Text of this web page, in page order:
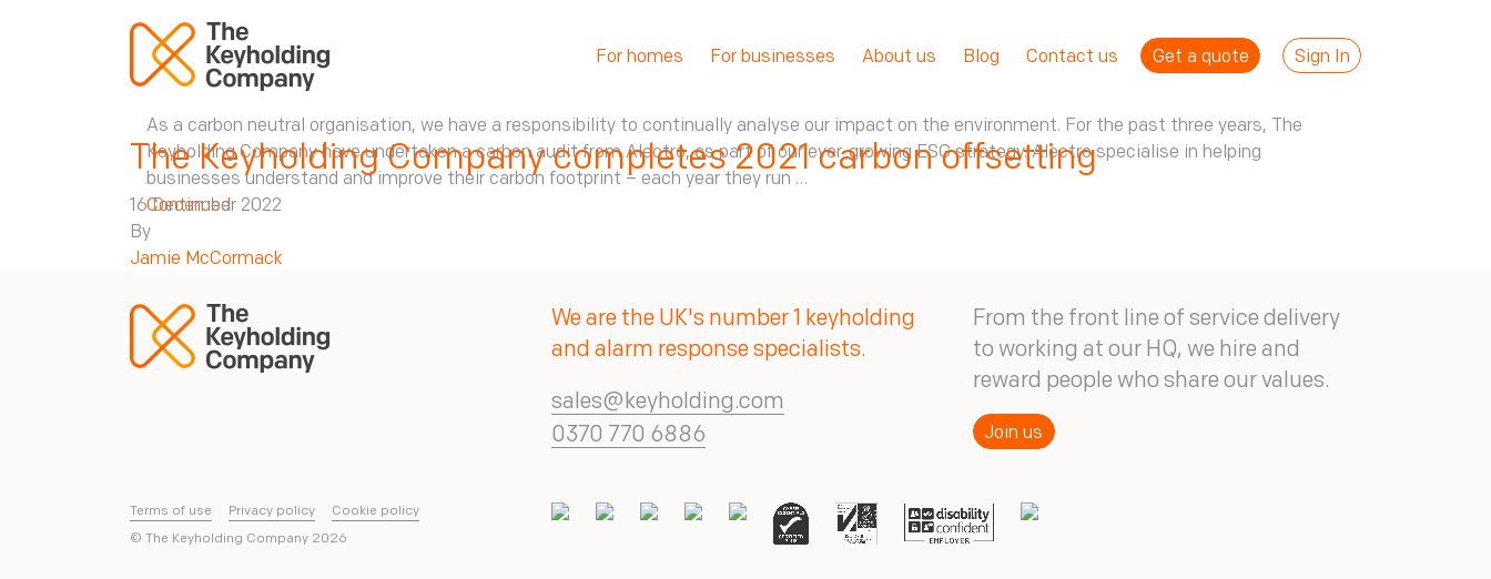
For homes For businesses About us Blog Contact us Sign In
Get a quote
The Keyholding Company completes 2021 carbon offsetting
16 December 2022
By
Jamie McCormack
As a carbon neutral organisation, we have a responsibility to continually analyse our impact on the environment. For the past three years, The
Keyholding Company have undertaken a carbon audit from Alectro, as part of our ever-growing ESG strategy. Alectro specialise in helping
businesses understand and improve their carbon footprint – each year they run …
Continued
We are the UK's number 1 keyholding
and alarm response specialists.
sales@keyholding.com
0370 770 6886
From the front line of service delivery
to working at our HQ, we hire and
reward people who share our values.
Join us
Terms of use Privacy policy Cookie policy
© The Keyholding Company 2026